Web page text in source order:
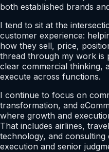
both established brands
I tend to sit at the
customer experience:
how they sell, price,
thread through my work is
clear commercial thinking,
execute across functions.
I continue to focus on
transformation, and
where growth and
That includes airlines,
technology, and
execution and senior